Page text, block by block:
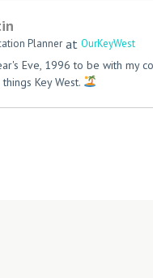
Planner at OurKeyWest
Eve, 1996 to be with my
Key West.